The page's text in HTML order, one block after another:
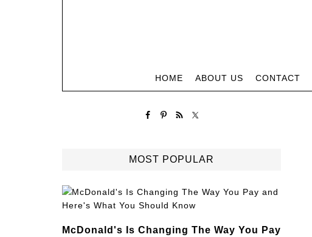
HOME ABOUT US CONTACT
MOST POPULAR
McDonald's Is Changing The Way You Pay